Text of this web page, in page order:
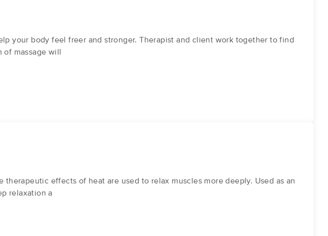
your body feel freer and stronger. Therapist and client work together to find
massage will
effects of heat are used to relax muscles more deeply. Used as an
relaxation a